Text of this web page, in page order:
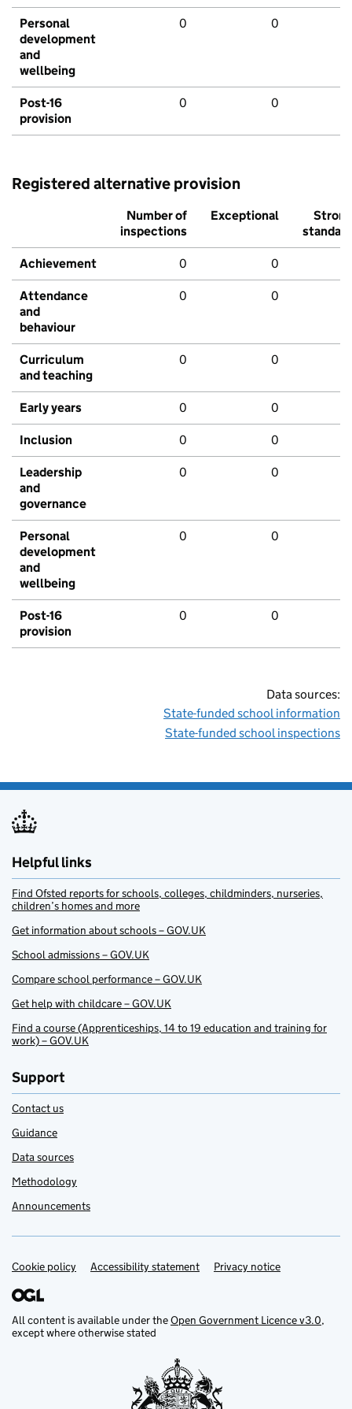
Personal
development
and
wellbeing
0 0
Post-16
provision
0 0
Registered alternative provision
Number of
inspections
Exceptional
Strong
standard
Achievement 0 0
Attendance
and
behaviour
0 0
Curriculum
and teaching
0 0
Early years 0 0
Inclusion 0 0
Leadership
and
governance
0 0
Personal
development
and
wellbeing
0 0
Post-16
provision
0 0
Data sources:
State-funded school information
State-funded school inspections
Helpful links
Find Ofsted reports for schools, colleges, childminders, nurseries,
children’s homes and more
Get information about schools – GOV.UK
School admissions – GOV.UK
Compare school performance – GOV.UK
Get help with childcare – GOV.UK
Find a course (Apprenticeships, 14 to 19 education and training for
work) – GOV.UK
Support
Contact us
Guidance
Data sources
Methodology
Announcements
Support links
Cookie policy Accessibility statement Privacy notice
All content is available under theOpen Government Licence v3.0,
except where otherwise stated